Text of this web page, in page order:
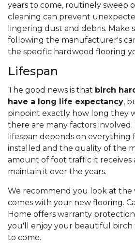
years to come, routinely sweep
cleaning can prevent
lingering dust and debris. Make
following the manufacturer's
the specific hardwood flooring
Lifespan
The good news is that birch
have a long life expectancy,
pinpoint exactly how long they
there are many factors involved.
lifespan depends on everything
installed and the quality of the
amount of foot traffic it receives
maintain it over the years.
We recommend you look at the
comes with your new flooring.
Home offers warranty
you'll enjoy your beautiful birch
to come.